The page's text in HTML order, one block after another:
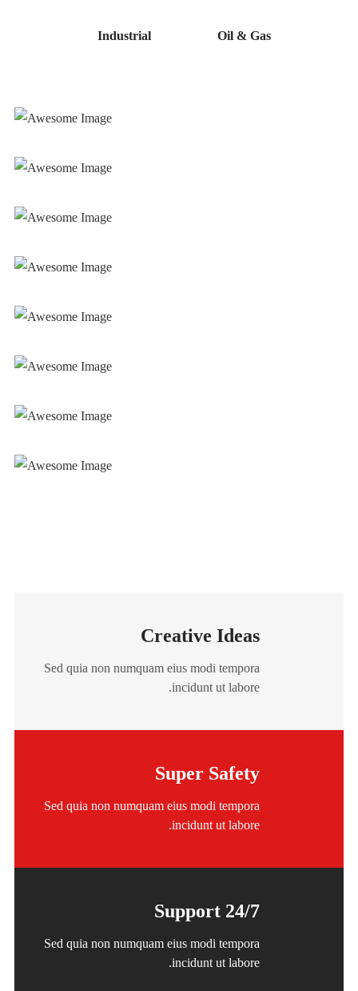
Industrial Oil & Gas
Creative Ideas
Sed quia non numquam eius modi tempora
incidunt ut labore.
Super Safety
Sed quia non numquam eius modi tempora
incidunt ut labore.
24/7 Support
Sed quia non numquam eius modi tempora
incidunt ut labore.